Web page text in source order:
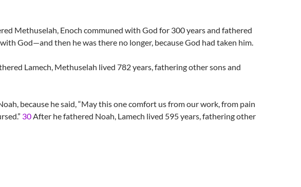
Methuselah, Enoch communed with God for 300 years and fathered
God—and then he was there no longer, because God had taken him.
Lamech, Methuselah lived 782 years, fathering other sons and
because he said, “May this one comfort us from our work, from pain
30After he fathered Noah, Lamech lived 595 years, fathering other